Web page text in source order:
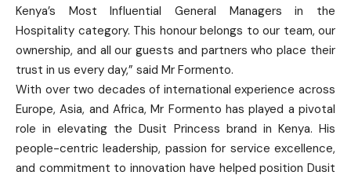
Kenya’s Most Influential General Managers in the
Hospitality category. This honour belongs to our team, our
ownership, and all our guests and partners who place their
trust in us every day,” said Mr Formento.
With over two decades of international experience across
Europe, Asia, and Africa, Mr Formento has played a pivotal
role in elevating the Dusit Princess brand in Kenya. His
people-centric leadership, passion for service excellence,
and commitment to innovation have helped position Dusit